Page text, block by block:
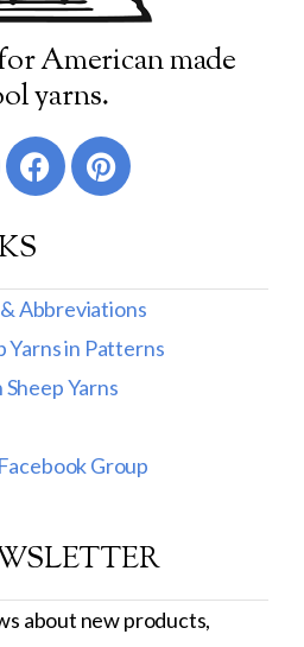
11 16
more
American made
yarns.
Abbreviations
Yarns in Patterns
Yarns
Group
about new products,